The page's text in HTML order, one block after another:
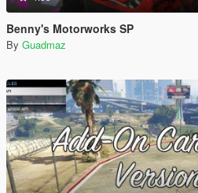
Benny's Motorworks SP
By Guadmaz